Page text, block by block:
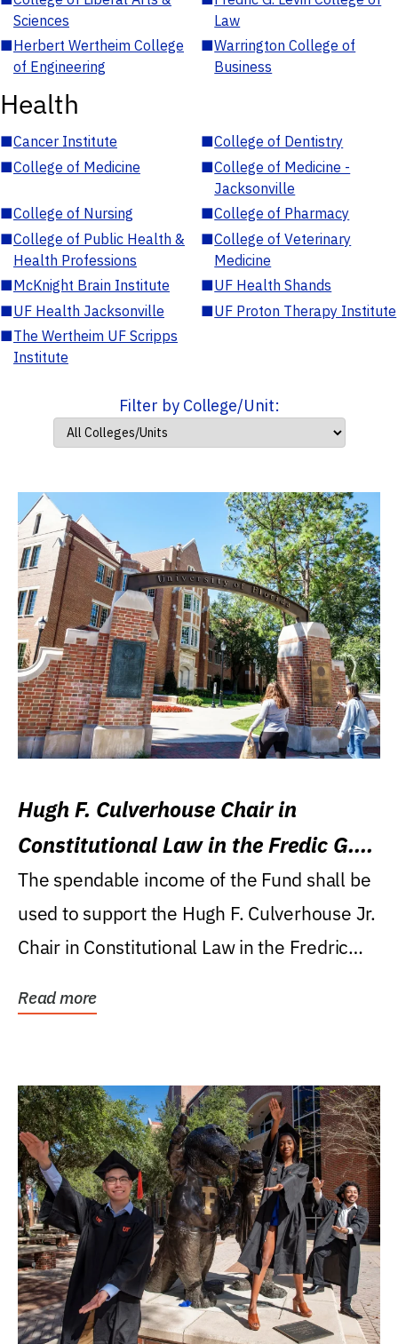
Sciences
Law
■Herbert Wertheim College
of Engineering
■Warrington College of
Business
Health
■Cancer Institute ■College of Dentistry
■College of Medicine ■College of Medicine -
Jacksonville
■College of Nursing ■College of Pharmacy
■College of Public Health &
Health Professions
■College of Veterinary
Medicine
■McKnight Brain Institute ■UF Health Shands
■UF Health Jacksonville ■UF Proton Therapy Institute
■The Wertheim UF Scripps
Institute
Filter by College/Unit:
Hugh F. Culverhouse Chair in
Constitutional Law in the Fredic G.
Levin College of Law
The spendable income of the Fund shall be
used to support the Hugh F. Culverhouse Jr.
Chair in Constitutional Law in the Fredric
Read more